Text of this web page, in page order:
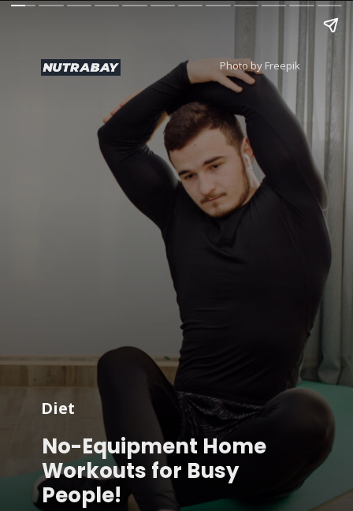
Photo by Freepik
Diet
No-Equipment Home
Workouts for Busy
People!